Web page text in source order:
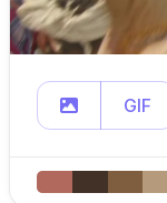
GIF